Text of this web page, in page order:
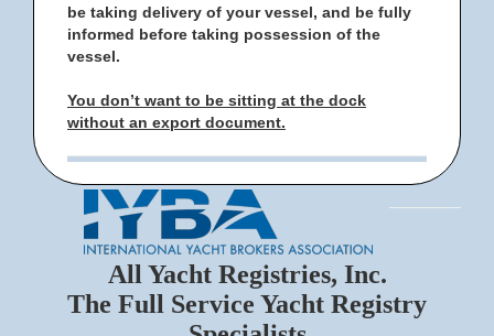
be taking delivery of your vessel, and be fully
informed before taking possession of the
vessel.
You don’t want to be sitting at the dock
without an export document.
All Yacht Registries, Inc.
The Full Service Yacht Registry